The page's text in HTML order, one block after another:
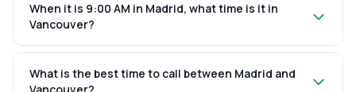
When it is 9:00 AM in Madrid, what time is it in
Vancouver?
What is the best time to call between Madrid and